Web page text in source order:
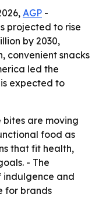
AGP -
projected to rise
by 2030,
convenient snacks
led the
expected to
bites are moving
food as
that fit health,
- The
indulgence and
for brands